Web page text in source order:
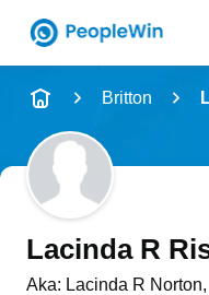
Name
Full Name
City & State
Britton
Lacinda R
Aka: Lacinda R